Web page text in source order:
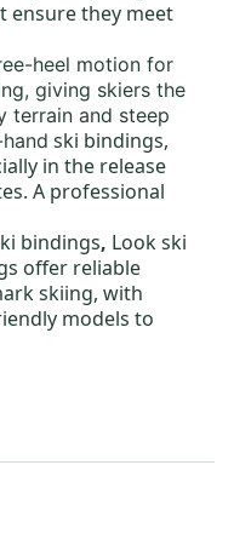
ensure they meet
heel motion for
giving skiers the
terrain and steep
ski bindings,
in the release
A professional
bindings, Look ski
offer reliable
skiing, with
models to